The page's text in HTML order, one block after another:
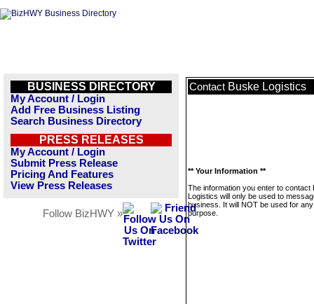
BUSINESS DIRECTORY
My Account / Login
Add Free Business Listing
Search Business Directory
PRESS RELEASES
My Account / Login
Submit Press Release
Pricing And Features
View Press Releases
Follow BizHWY »
Contact Buske Logistics
** Your Information **
The information you enter to contact
Logistics will only be used to
business. It will NOT be used for
purpose.